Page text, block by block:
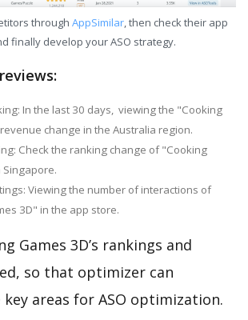
through AppSimilar, then check their app
finally develop your ASO strategy.
In the last 30 days, viewing the "Cooking
change in the Australia region.
Check the ranking change of "Cooking
Singapore.
Viewing the number of interactions of
3D" in the app store.
Games 3D’s rankings and
so that optimizer can
areas for ASO optimization.